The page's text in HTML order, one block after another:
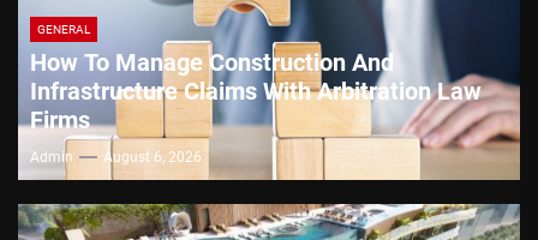
GENERAL
How To Manage Construction And
Infrastructure Claims With Arbitration Law
Firms
Admin August 6, 2026